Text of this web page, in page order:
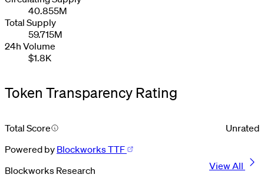
40.855M
Total Supply
59.715M
24h Volume
$1.8K
Token Transparency Rating
Total Score
Unrated
Powered by Blockworks TTF
Blockworks Research
View All